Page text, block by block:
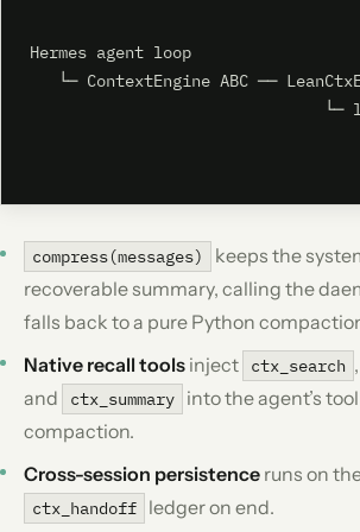
Hermes agent loop
└─ ContextEngine ABC ──
└─
compress(messages)
keeps the
recoverable summary, calling the
falls back to a pure Python
Native recall tools inject ctx_search ,
and ctx_summary
into the agent’s
compaction.
Cross-session persistence runs on
ctx_handoff
ledger on end.